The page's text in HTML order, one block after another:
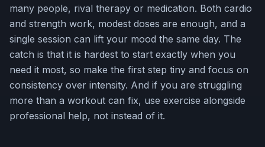
many people, rival therapy or medication. Both cardio
and strength work, modest doses are enough, and a
single session can lift your mood the same day. The
catch is that it is hardest to start exactly when you
need it most, so make the first step tiny and focus on
consistency over intensity. And if you are struggling
more than a workout can fix, use exercise alongside
professional help, not instead of it.